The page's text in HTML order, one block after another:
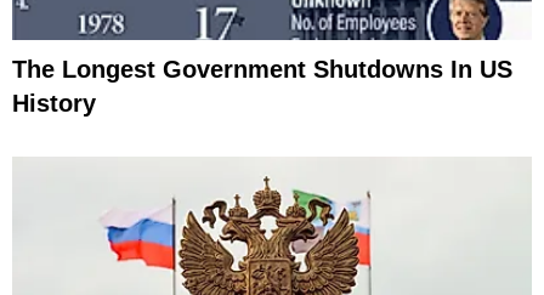
The Longest Government Shutdowns In US
History